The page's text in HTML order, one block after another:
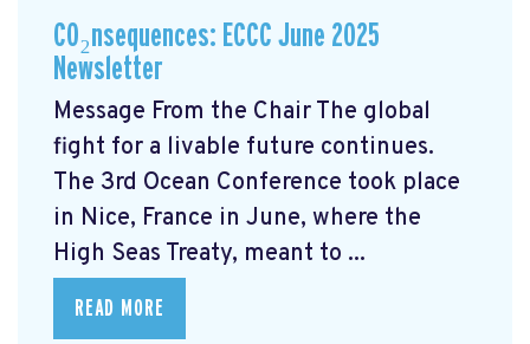
CO₂nsequences: ECCC June 2025
Newsletter
Message From the Chair The global
fight for a livable future continues.
The 3rd Ocean Conference took place
in Nice, France in June, where the
High Seas Treaty, meant to ...
READ MORE